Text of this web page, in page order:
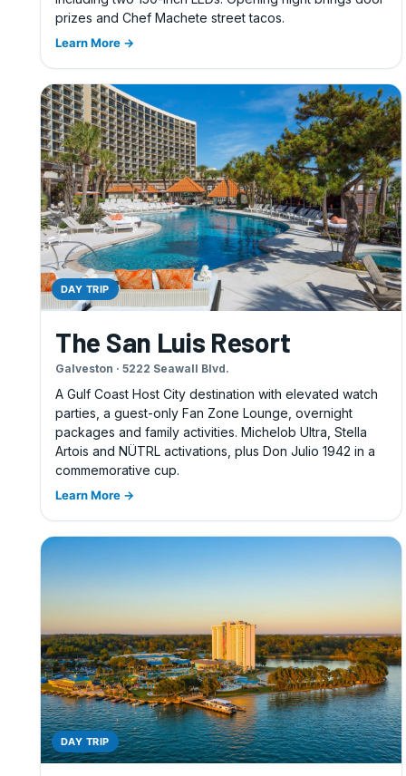
prizes and Chef Machete street tacos.
Learn More →
DAY TRIP
The San Luis Resort
Galveston · 5222 Seawall Blvd.
A Gulf Coast Host City destination with elevated watch
parties, a guest-only Fan Zone Lounge, overnight
packages and family activities. Michelob Ultra, Stella
Artois and NÜTRL activations, plus Don Julio 1942 in a
commemorative cup.
Learn More →
DAY TRIP